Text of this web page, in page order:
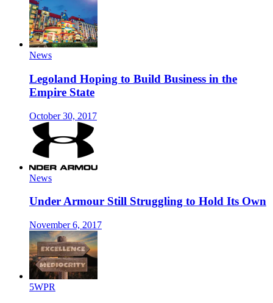
News
Legoland Hoping to Build Business in the
Empire State
October 30, 2017
News
Under Armour Still Struggling to Hold Its Own
November 6, 2017
5WPR